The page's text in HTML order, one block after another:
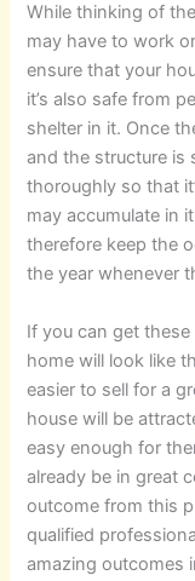
While thinking of
may have to work
ensure that your
it’s also safe from
shelter in it. Once
and the structure is
thoroughly so that
may accumulate in
therefore keep the
the year whenever
If you can get
home will look like
easier to sell for a
house will be
easy enough for
already be in great
outcome from this
qualified
amazing outcomes